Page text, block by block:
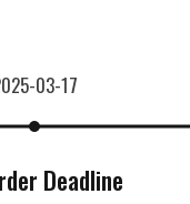
03-17
Deadline